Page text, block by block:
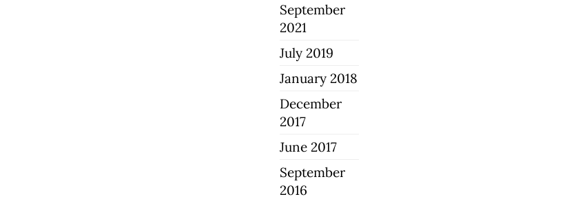
September
2021
July 2019
January 2018
December
2017
June 2017
September
2016